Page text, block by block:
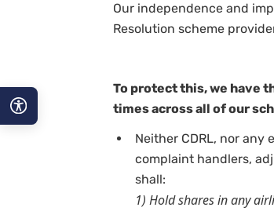
Our independence and
Resolution scheme
To protect this, we have
times across all of our
Neither CDRL, nor
complaint handlers,
shall:
1) Hold shares in any